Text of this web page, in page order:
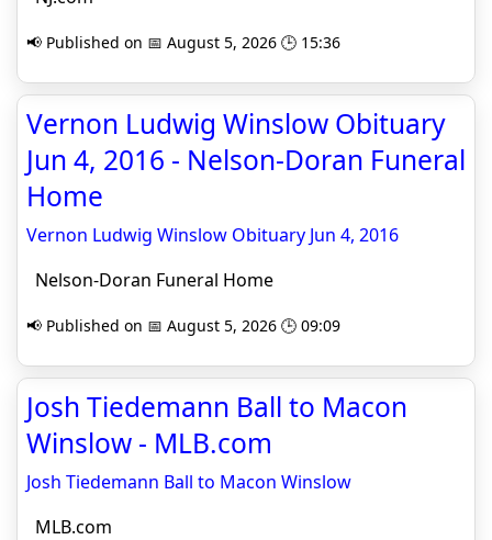
📢 Published on 📅 August 5, 2026 🕒 15:36
Vernon Ludwig Winslow Obituary
Jun 4, 2016 - Nelson-Doran Funeral
Home
Vernon Ludwig Winslow Obituary Jun 4, 2016
Nelson-Doran Funeral Home
📢 Published on 📅 August 5, 2026 🕒 09:09
Josh Tiedemann Ball to Macon
Winslow - MLB.com
Josh Tiedemann Ball to Macon Winslow
MLB.com